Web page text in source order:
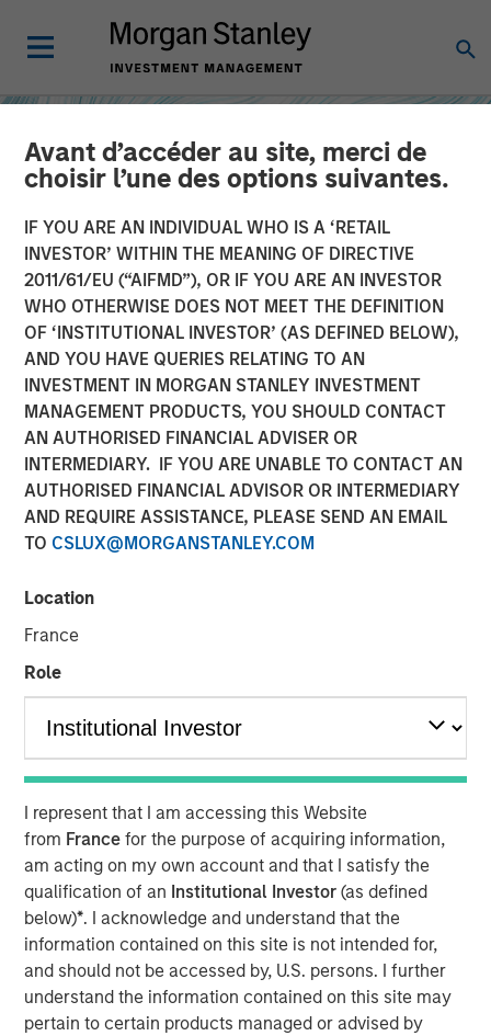
Avant d’accéder au site, merci de
choisir l’une des options suivantes.
IF YOU ARE AN INDIVIDUAL WHO IS A ‘RETAIL
INVESTOR’ WITHIN THE MEANING OF DIRECTIVE
2011/61/EU (“AIFMD”), OR IF YOU ARE AN INVESTOR
WHO OTHERWISE DOES NOT MEET THE DEFINITION
OF ‘INSTITUTIONAL INVESTOR’ (AS DEFINED BELOW),
AND YOU HAVE QUERIES RELATING TO AN
INVESTMENT IN MORGAN STANLEY INVESTMENT
MANAGEMENT PRODUCTS, YOU SHOULD CONTACT
AN AUTHORISED FINANCIAL ADVISER OR
INTERMEDIARY. IF YOU ARE UNABLE TO CONTACT AN
AUTHORISED FINANCIAL ADVISOR OR INTERMEDIARY
AND REQUIRE ASSISTANCE, PLEASE SEND AN EMAIL
TO CSLUX@MORGANSTANLEY.COM
Location
France
Role
I represent that I am accessing this Website
from France for the purpose of acquiring information,
am acting on my own account and that I satisfy the
qualification of an Institutional Investor(as defined
below)*. I acknowledge and understand that the
information contained on this site is not intended for,
and should not be accessed by, U.S. persons. I further
understand the information contained on this site may
pertain to certain products managed or advised by
INSIGHTS
How Higher Yields and
Growing Alpha
Opportunities May Lift
Hedge Funds
10 OCTOBER 2024
The Authors
Robert M. Rafter
Managing Director
Key Takeaways